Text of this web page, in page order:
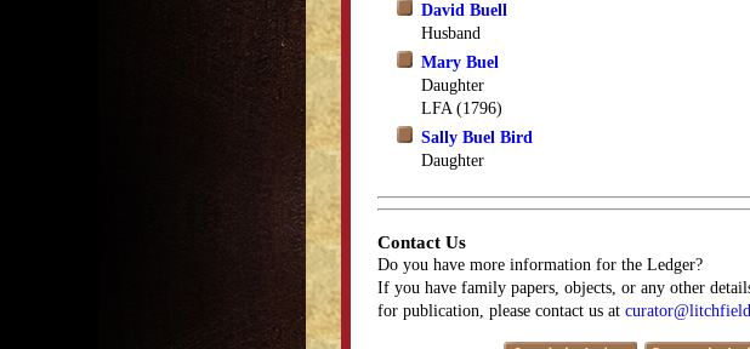
David Buell
Husband
Mary Buel
Daughter
LFA (1796)
Sally Buel Bird
Daughter
Contact Us
Do you have more information for the Ledger?
If you have family papers, objects, or any other
for publication, please contact us at